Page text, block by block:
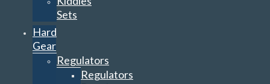
Sets
Hard
Gear
Regulators
Regulators